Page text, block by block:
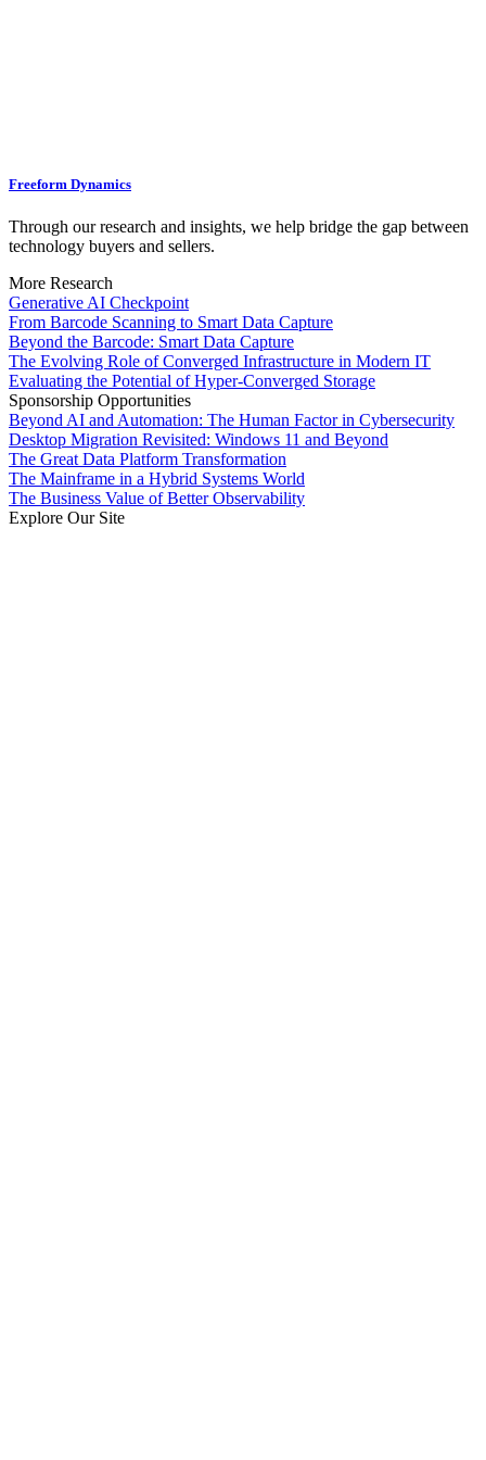
Freeform Dynamics
Through our research and insights, we help bridge the gap between
technology buyers and sellers.
More Research
Generative AI Checkpoint
From Barcode Scanning to Smart Data Capture
Beyond the Barcode: Smart Data Capture
The Evolving Role of Converged Infrastructure in Modern IT
Evaluating the Potential of Hyper-Converged Storage
Sponsorship Opportunities
Beyond AI and Automation: The Human Factor in Cybersecurity
Desktop Migration Revisited: Windows 11 and Beyond
The Great Data Platform Transformation
The Mainframe in a Hybrid Systems World
The Business Value of Better Observability
Explore Our Site